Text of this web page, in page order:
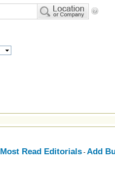
Most Read Editorials- Add